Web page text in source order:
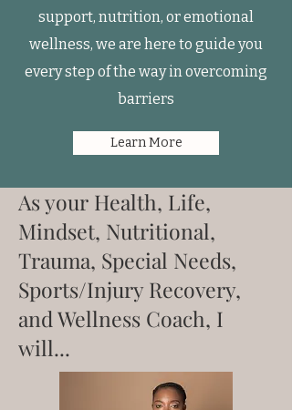
support, nutrition, or emotional
wellness, we are here to guide you
every step of the way in overcoming
barriers
Learn More
As your Health, Life,
Mindset, Nutritional,
Trauma, Special Needs,
Sports/Injury Recovery,
and Wellness Coach, I
will...